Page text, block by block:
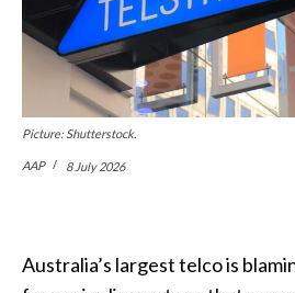
Picture: Shutterstock.
AAP 8 July 2026
Australia’s largest telco is